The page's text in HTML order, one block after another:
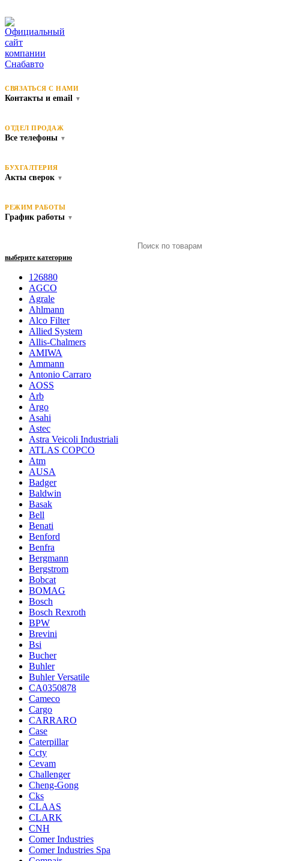
СВЯЗАТЬСЯ С НАМИ
Контакты и email ▼
ОТДЕЛ ПРОДАЖ
Все телефоны ▼
БУХГАЛТЕРИЯ
Акты сверок ▼
РЕЖИМ РАБОТЫ
График работы ▼
выберите категорию
126880
AGCO
Agrale
Ahlmann
Alco Filter
Allied System
Allis-Chalmers
AMIWA
Ammann
Antonio Carraro
AOSS
Arb
Argo
Asahi
Astec
Astra Veicoli Industriali
ATLAS COPCO
Atm
AUSA
Badger
Baldwin
Basak
Bell
Benati
Benford
Benfra
Bergmann
Bergstrom
Bobcat
BOMAG
Bosch
Bosch Rexroth
BPW
Brevini
Bsi
Bucher
Buhler
Buhler Versatile
CA0350878
Cameco
Cargo
CARRARO
Case
Caterpillar
Ccty
Cevam
Challenger
Cheng-Gong
Cks
CLAAS
CLARK
CNH
Comer Industries
Comer Industries Spa